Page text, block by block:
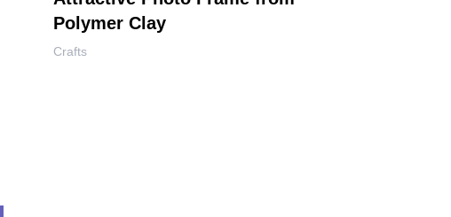
Polymer Clay
Crafts